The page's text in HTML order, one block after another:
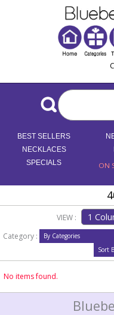
BEST SELLERS
NECKLACES
SPECIALS
ON
VIEW :
Category :
No items found.